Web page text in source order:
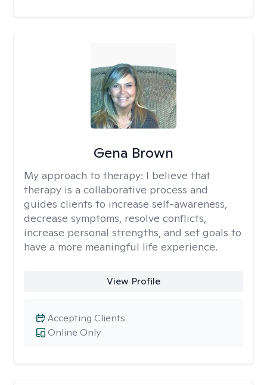
Gena Brown
My approach to therapy: I believe that
therapy is a collaborative process and
guides clients to increase self-awareness,
decrease symptoms, resolve conflicts,
increase personal strengths, and set goals to
have a more meaningful life experience.
View Profile
Online Only
Accepting Clients